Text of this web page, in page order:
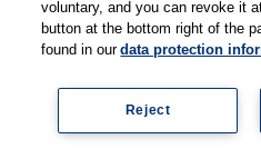
Partner
Legal information Data protection
voluntary, and you can revoke it
button at the bottom right of the
found in ourdata protection
Reject